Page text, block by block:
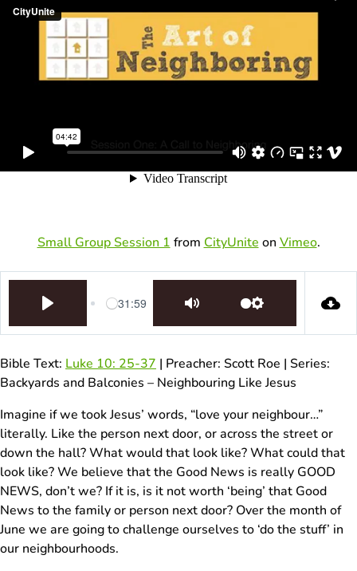
Small Group Session 1 from CityUnite on Vimeo.
31:59
Bible Text: Luke 10: 25-37 | Preacher: Scott Roe | Series:
Backyards and Balconies – Neighbouring Like Jesus
Imagine if we took Jesus’ words, “love your neighbour…”
literally. Like the person next door, or across the street or
down the hall? What would that look like? What could that
look like? We believe that the Good News is really GOOD
NEWS, don’t we? If it is, is it not worth ‘being’ that Good
News to the family or person next door? Over the month of
June we are going to challenge ourselves to ‘do the stuff’ in
our neighbourhoods.